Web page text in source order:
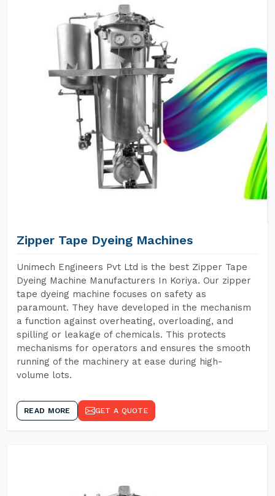
Zipper Tape Dyeing Machines
Unimech Engineers Pvt Ltd is the best Zipper Tape
Dyeing Machine Manufacturers In Koriya. Our zipper
tape dyeing machine focuses on safety as
paramount. They have developed in the mechanism
a function against overheating, overloading, and
spilling or leakage of chemicals. This protects
mechanisms for operators and ensures the smooth
running of the machinery at ease during high-
volume lots.
READ MORE GET A QUOTE